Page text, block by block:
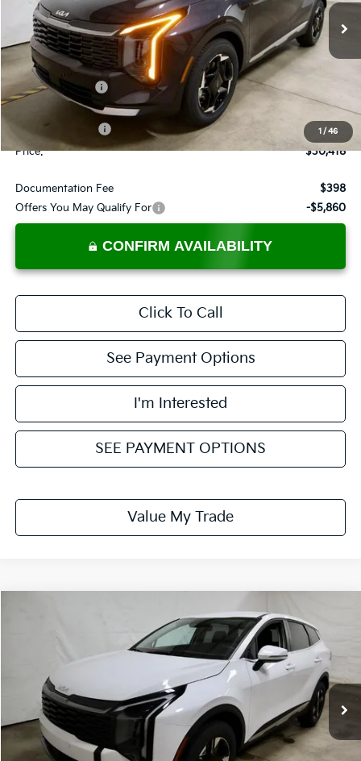
1 / 46
VIN:5XYK33DF6TG433708Stock:KTT1516 Model: 4AC2245
In-stock Ext.
Int.
Less
MSRP:
Dealer Discount
$31,918
KFA Bonus Cash
-$1,500
Price:
$30,418
Documentation Fee
$398
Offers You May Qualify For
-$5,860
CONFIRM AVAILABILITY
Click To Call
See Payment Options
I'm Interested
SEE PAYMENT OPTIONS
Value My Trade
5XYK2CDF2TG436298 Stock:KTT1527 Model: 4AC2425
In-stock Ext. Int.
$30,689
PRICE
MSRP:
$33,720